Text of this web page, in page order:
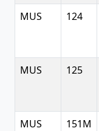
MUS 124
MUS 125
MUS
151M